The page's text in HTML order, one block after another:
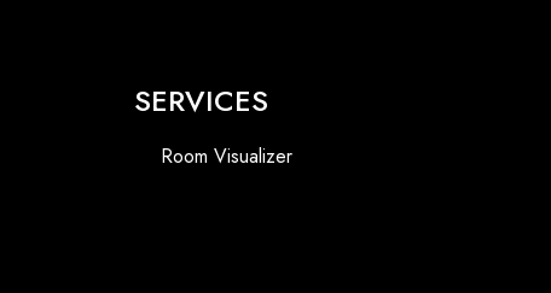
SERVICES
Room Visualizer